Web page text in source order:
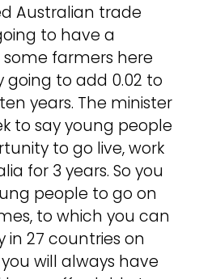
Australian trade
to have a
farmers here
going to add 0.02 to
years. The minister
to say young people
to go live, work
for 3 years. So you
people to go on
to which you can
in 27 countries on
will always have